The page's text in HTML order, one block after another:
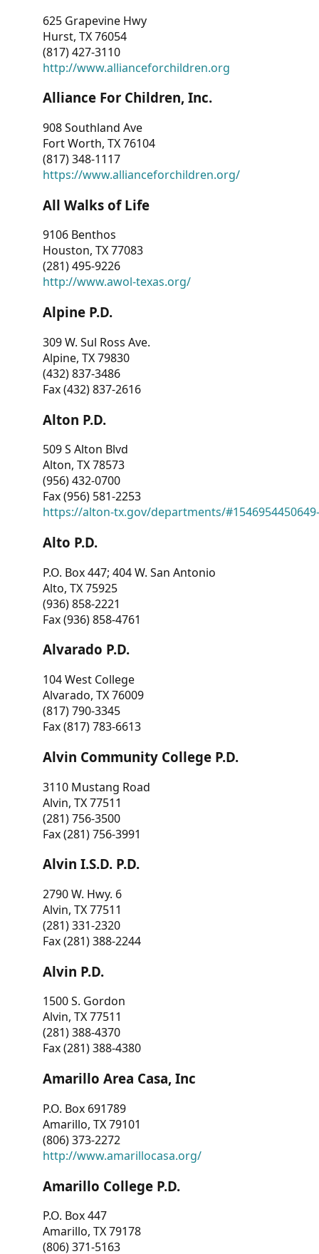
625 Grapevine Hwy
Hurst, TX 76054
(817) 427-3110
http://www.allianceforchildren.org
Alliance For Children, Inc.
908 Southland Ave
Fort Worth, TX 76104
(817) 348-1117
https://www.allianceforchildren.org/
All Walks of Life
9106 Benthos
Houston, TX 77083
(281) 495-9226
http://www.awol-texas.org/
Alpine P.D.
309 W. Sul Ross Ave.
Alpine, TX 79830
(432) 837-3486
Fax (432) 837-2616
Alton P.D.
509 S Alton Blvd
Alton, TX 78573
(956) 432-0700
Fax (956) 581-2253
https://alton-tx.gov/departments/
Alto P.D.
P.O. Box 447; 404 W. San Antonio
Alto, TX 75925
(936) 858-2221
Fax (936) 858-4761
Alvarado P.D.
104 West College
Alvarado, TX 76009
(817) 790-3345
Fax (817) 783-6613
Alvin Community College P.D.
3110 Mustang Road
Alvin, TX 77511
(281) 756-3500
Fax (281) 756-3991
Alvin I.S.D. P.D.
2790 W. Hwy. 6
Alvin, TX 77511
(281) 331-2320
Fax (281) 388-2244
Alvin P.D.
1500 S. Gordon
Alvin, TX 77511
(281) 388-4370
Fax (281) 388-4380
Amarillo Area Casa, Inc
P.O. Box 691789
Amarillo, TX 79101
(806) 373-2272
http://www.amarillocasa.org/
Amarillo College P.D.
P.O. Box 447
Amarillo, TX 79178
(806) 371-5163